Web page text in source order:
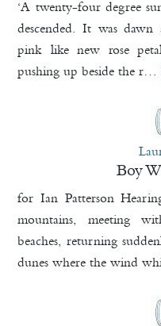
‘A twenty-four degree
descended. It was
pink like new rose
pushing up beside the r…
Boy
for Ian Patterson
mountains, meeting
beaches, returning
dunes where the wind